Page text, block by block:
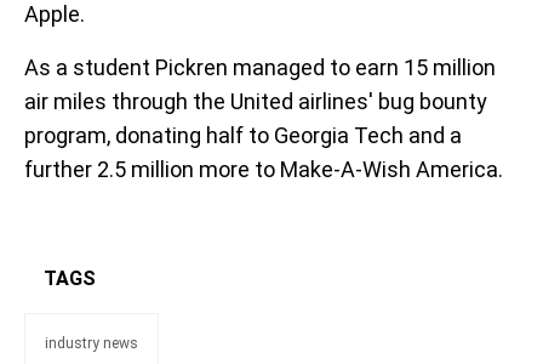
Apple.
As a student Pickren managed to earn 15 million
air miles through the United airlines' bug bounty
program, donating half to Georgia Tech and a
further 2.5 million more to Make-A-Wish America.
TAGS
industry news